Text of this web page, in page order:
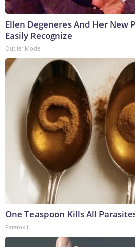
Ellen Degeneres And Her New
Easily Recognize
Outlier Model
One Teaspoon Kills All
Paratoxil